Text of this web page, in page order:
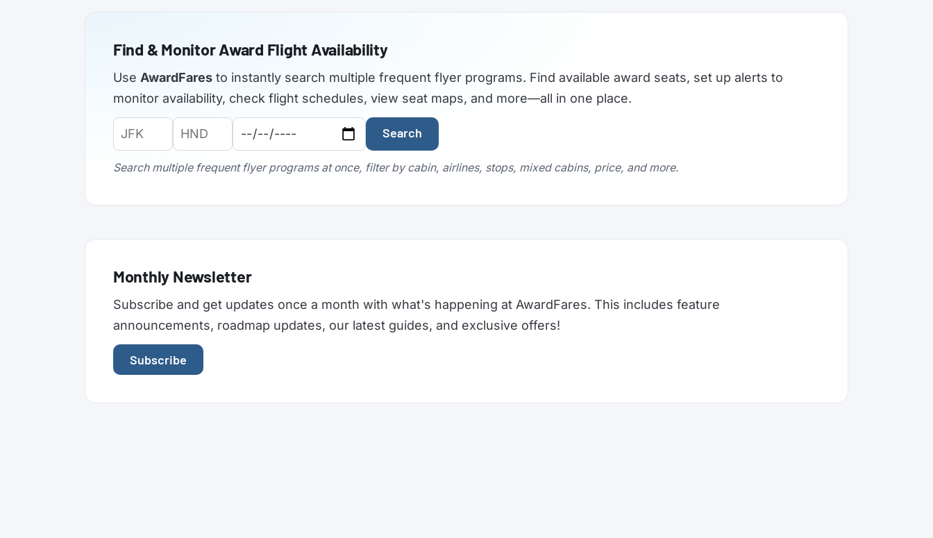
Find & Monitor Award Flight Availability
Use AwardFares to instantly search multiple frequent flyer programs. Find available award seats, set up alerts to
monitor availability, check flight schedules, view seat maps, and more—all in one place.
Origin
Airport
Code:
Destination
Airport
Code:
Departure
Date:
Search
Search multiple frequent flyer programs at once, filter by cabin, airlines, stops, mixed cabins, price, and more.
Monthly Newsletter
Subscribe and get updates once a month with what's happening at AwardFares. This includes feature
announcements, roadmap updates, our latest guides, and exclusive offers!
Subscribe